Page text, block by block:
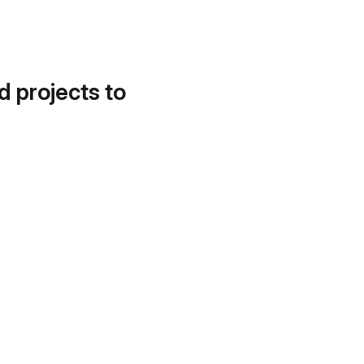
projects to